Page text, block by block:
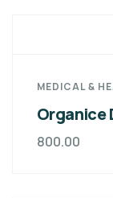
MEDICAL &
Organice
800.00